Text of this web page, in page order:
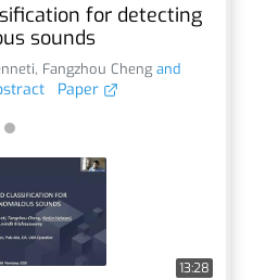
for detecting
sounds
, Fangzhou Cheng and
Paper
13:28